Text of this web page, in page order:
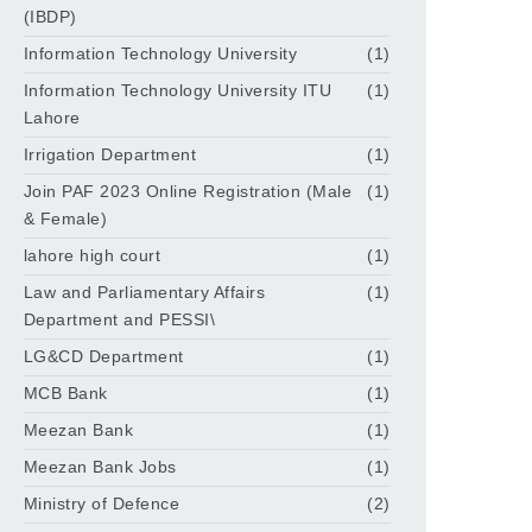
(IBDP)
Information Technology University
(1)
Information Technology University ITU
Lahore
(1)
Irrigation Department
(1)
Join PAF 2023 Online Registration (Male
& Female)
(1)
lahore high court
(1)
Law and Parliamentary Affairs
Department and PESSI\
(1)
LG&CD Department
(1)
MCB Bank
(1)
Meezan Bank
(1)
Meezan Bank Jobs
(1)
Ministry of Defence
(2)